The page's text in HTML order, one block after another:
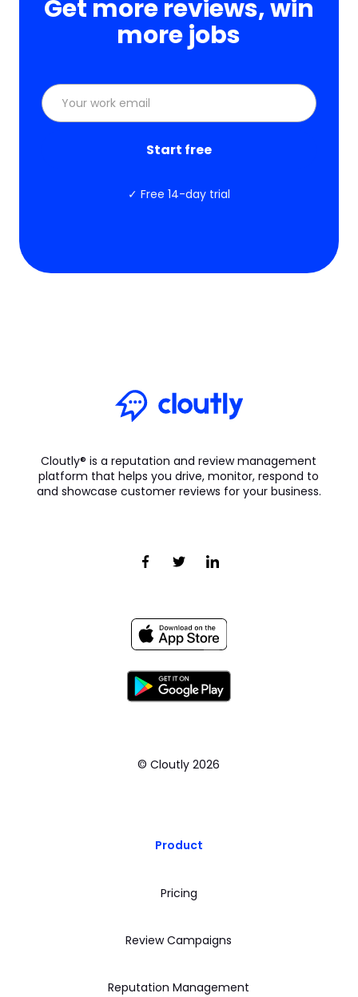
Get more reviews, win
more jobs
✓ Free 14-day trial
Cloutly® is a reputation and review management
platform that helps you drive, monitor, respond to
and showcase customer reviews for your business.
© Cloutly2026
Product
Pricing
Review Campaigns
Reputation Management